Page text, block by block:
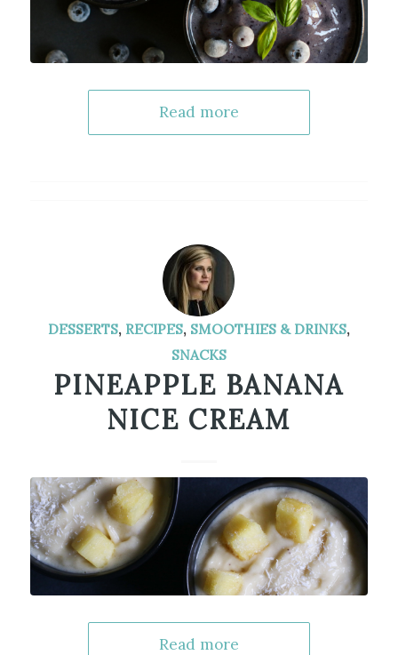
Read more
DESSERTS, RECIPES, SMOOTHIES & DRINKS,
SNACKS
PINEAPPLE BANANA
NICE CREAM
Read more